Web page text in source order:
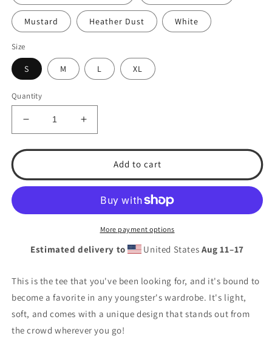
Mustard Heather Dust White
Size
S M L XL
Quantity
Decrease
quantity
for
Baseball
#8.
Short
Shirt
Increase
quantity
for
Baseball
#8.
Youth
Short
Sleeve
Shirt
Add to cart
More payment options
Estimated delivery to United States Aug 11⁠–17
This is the tee that you've been looking for, and it's bound to
become a favorite in any youngster's wardrobe. It's light,
soft, and comes with a unique design that stands out from
the crowd wherever you go!